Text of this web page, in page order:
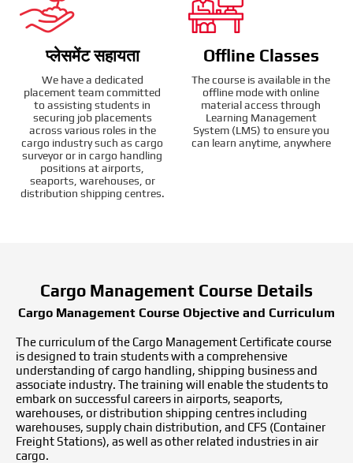
प्लेसमेंट सहायता
We have a dedicated
placement team committed
to assisting students in
securing job placements
across various roles in the
cargo industry such as cargo
surveyor or in cargo handling
positions at airports,
seaports, warehouses, or
distribution shipping centres.
Offline Classes
The course is available in the
offline mode with online
material access through
Learning Management
System (LMS) to ensure you
can learn anytime, anywhere
Cargo Management Course Details
Cargo Management Course Objective and Curriculum
The curriculum of the Cargo Management Certificate course
is designed to train students with a comprehensive
understanding of cargo handling, shipping business and
associate industry. The training will enable the students to
embark on successful careers in airports, seaports,
warehouses, or distribution shipping centres including
warehouses, supply chain distribution, and CFS (Container
Freight Stations), as well as other related industries in air
cargo.